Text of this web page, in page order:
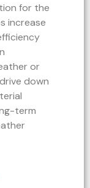
for the
increase
or
down
term